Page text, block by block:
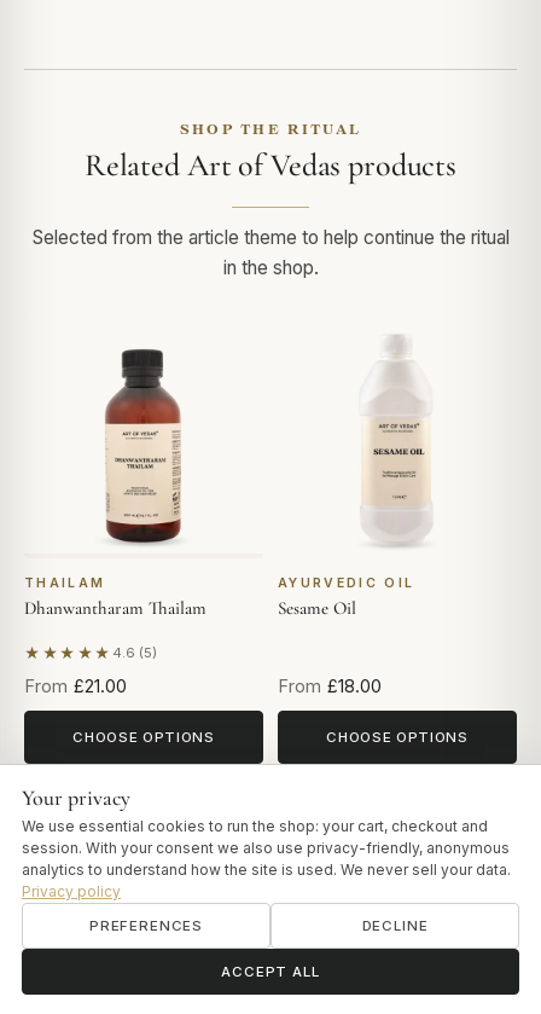
SHOP THE RITUAL
Related Art of Vedas products
Selected from the article theme to help continue the ritual
in the shop.
THAILAM
Dhanwantharam Thailam
★★★★★ 4.6 (5)
Based on 5 reviews
From £21.00
CHOOSE OPTIONS
AYURVEDIC OIL
Sesame Oil
From £18.00
CHOOSE OPTIONS
Your privacy
We use essential cookies to run the shop: your cart, checkout and
session. With your consent we also use privacy-friendly, anonymous
analytics to understand how the site is used. We never sell your data.
Privacy policy
PREFERENCES DECLINE
ACCEPT ALL